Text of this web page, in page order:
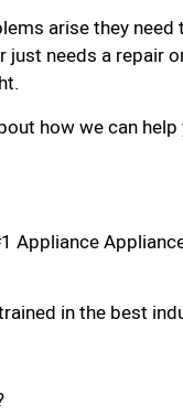
arise they
needs a repair
how we can
Appliance
in the best